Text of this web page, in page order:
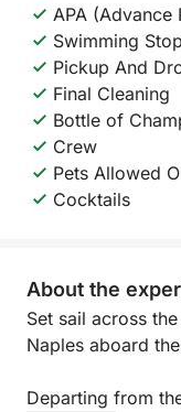
APA (Advance
Swimming Stop
Pickup And
Final Cleaning
Bottle of
Crew
Pets Allowed
Cocktails
About the
Set sail across
Naples aboard
Departing from